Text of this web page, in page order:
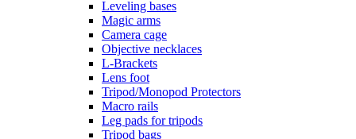
Leveling bases
Magic arms
Camera cage
Objective necklaces
L-Brackets
Lens foot
Tripod/Monopod Protectors
Macro rails
Leg pads for tripods
Tripod bags